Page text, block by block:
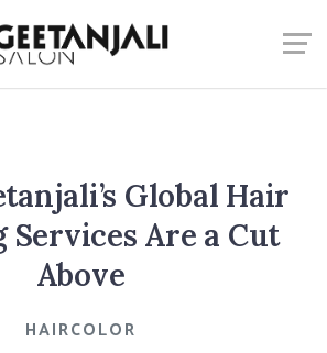
Global Hair
Services Are a Cut
Above
HAIRCOLOR